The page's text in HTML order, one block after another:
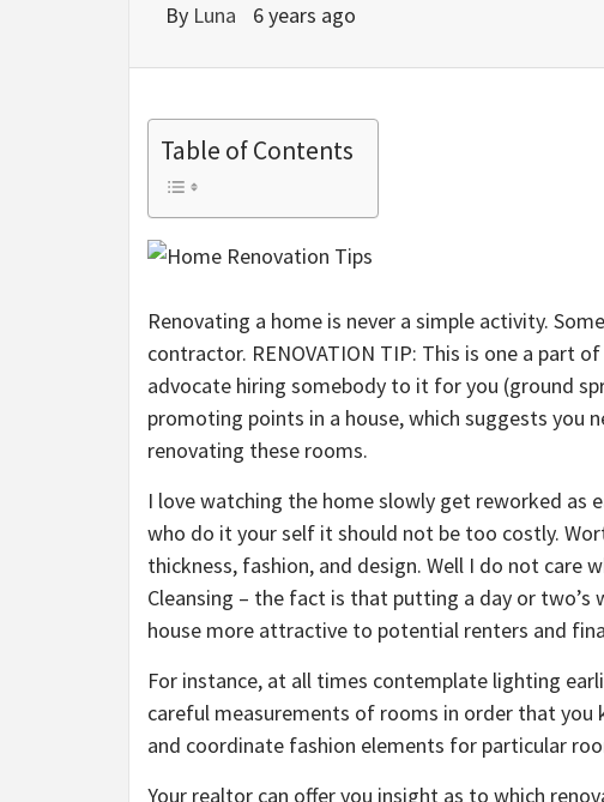
By Luna 6 years ago
Table of Contents
Renovating a home is never a simple activity.
contractor. RENOVATION TIP: This is one a part
advocate hiring somebody to it for you (ground
promoting points in a house, which suggests you
renovating these rooms.
I love watching the home slowly get reworked as
who do it your self it should not be too costly.
thickness, fashion, and design. Well I do not care
Cleansing – the fact is that putting a day or
house more attractive to potential renters and
For instance, at all times contemplate lighting
careful measurements of rooms in order that
and coordinate fashion elements for particular
Your realtor can offer you insight as to which